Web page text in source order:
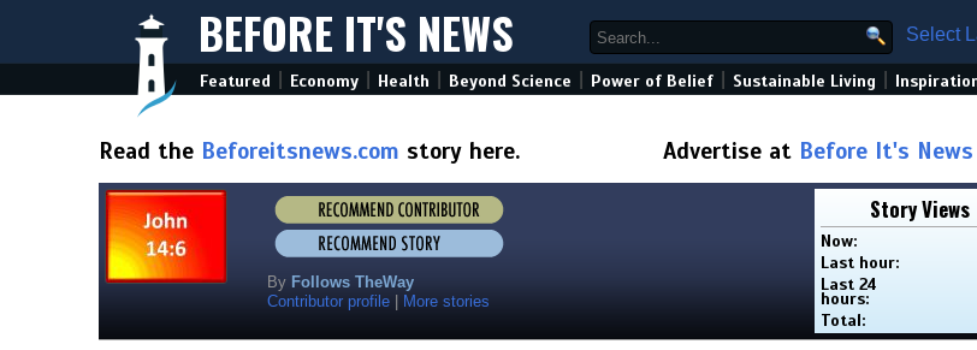
BEFORE IT'S NEWS Select
Featured Economy Health Beyond Science Power of Belief Sustainable Living
Read the Beforeitsnews.com story here. Advertise at Before It's News
By Follows TheWay
Contributor profile
More stories
Story Views
Now:
Last hour:
Last 24
hours:
Total: